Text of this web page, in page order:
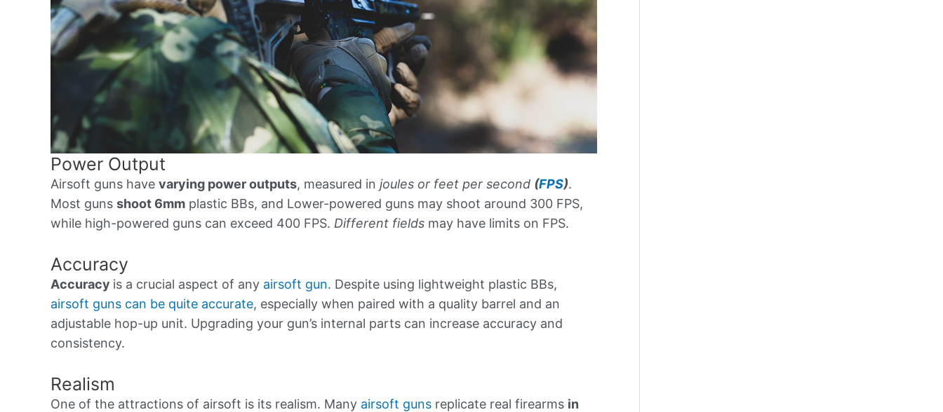
Power Output
Airsoft guns have varying power outputs, measured in joules or feet per second (FPS).
Most guns shoot 6mm plastic BBs, and Lower-powered guns may shoot around 300 FPS,
while high-powered guns can exceed 400 FPS. Different fields may have limits on FPS.
Accuracy
Accuracy is a crucial aspect of any airsoft gun. Despite using lightweight plastic BBs,
airsoft guns can be quite accurate, especially when paired with a quality barrel and an
adjustable hop-up unit. Upgrading your gun’s internal parts can increase accuracy and
consistency.
Realism
One of the attractions of airsoft is its realism. Many airsoft guns replicate real firearms in